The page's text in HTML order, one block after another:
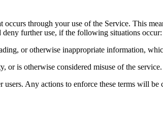
through your use of the Service. This
deny further use, if the following situations occur:
or otherwise inappropriate information,
or is otherwise considered misuse of the service.
Any actions to enforce these terms will